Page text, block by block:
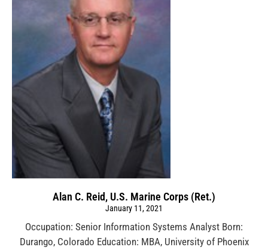
Alan C. Reid, U.S. Marine Corps (Ret.)
January 11, 2021
Occupation: Senior Information Systems Analyst Born:
Durango, Colorado Education: MBA, University of Phoenix